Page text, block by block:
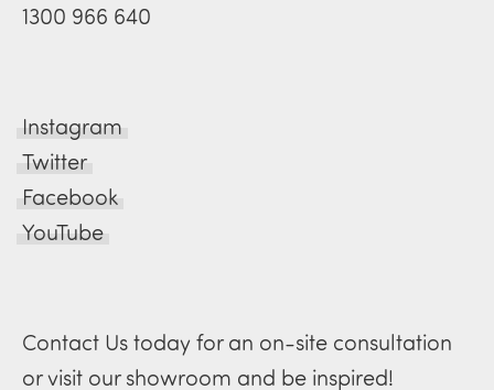
1300 966 640
Instagram
Twitter
Facebook
YouTube
Contact Us today for an on-site consultation
or visit our showroom and be inspired!